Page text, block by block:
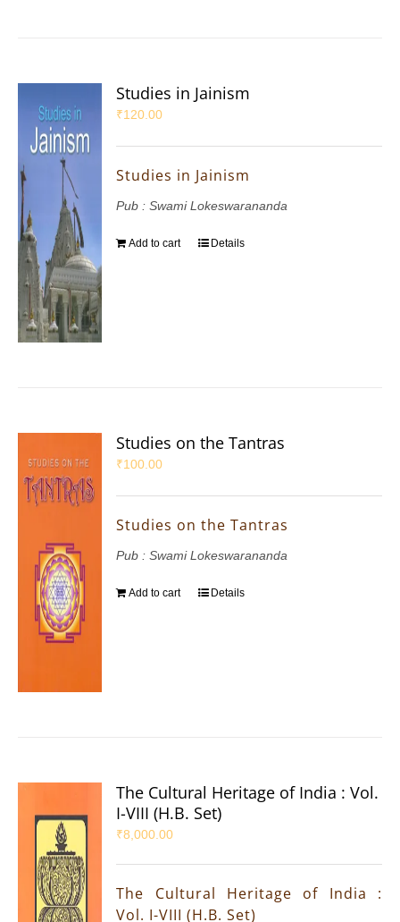
Studies in Jainism
₹120.00
Studies in Jainism
Pub : Swami Lokeswarananda
Add to cart Details
Studies on the Tantras
₹100.00
Studies on the Tantras
Pub : Swami Lokeswarananda
Add to cart Details
The Cultural Heritage of India : Vol.
I-VIII (H.B. Set)
₹8,000.00
The Cultural Heritage of India :
Vol. I-VIII (H.B. Set)